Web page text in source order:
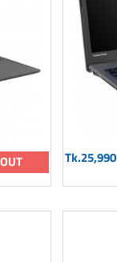
Tk.25,990